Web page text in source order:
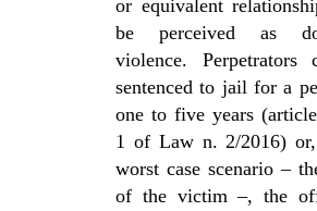
or equivalent
be perceived as
violence. Perpetrators
sentenced to jail for a
one to five years
1 of Law n. 2/2016)
worst case scenario –
of the victim –, the